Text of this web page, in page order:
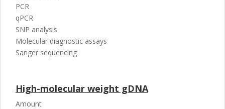
PCR
qPCR
SNP analysis
Molecular diagnostic assays
Sanger sequencing
High-molecular weight gDNA
Amount